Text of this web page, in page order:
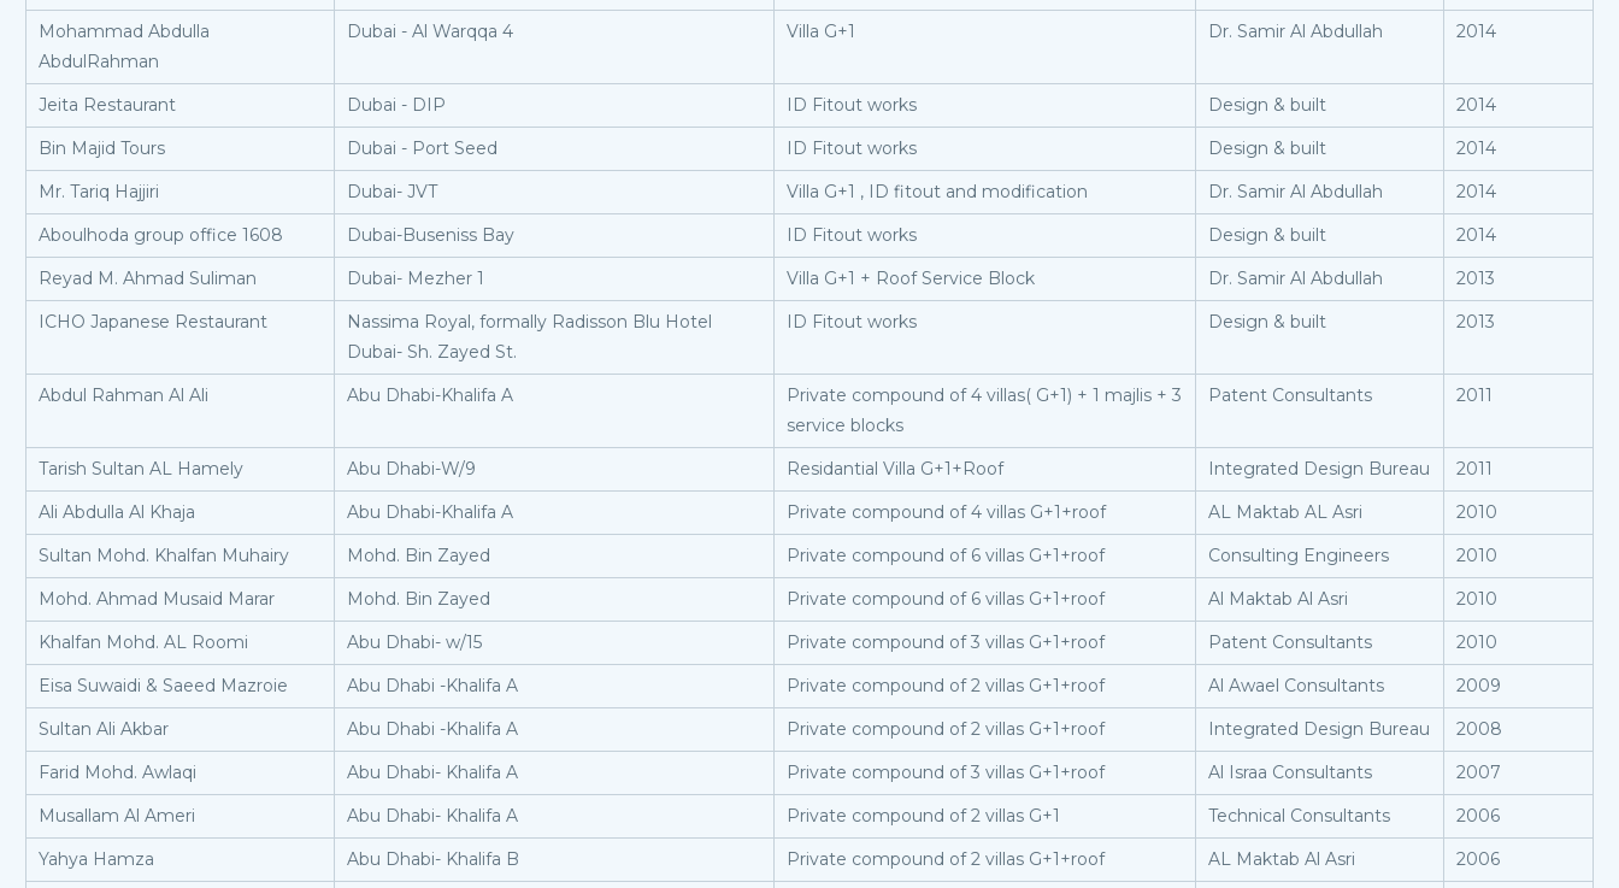
Mohammad Abdulla
AbdulRahman
Dubai - Al Warqqa 4 Villa G+1 Dr. Samir Al Abdullah 2014
Jeita Restaurant Dubai - DIP ID Fitout works Design & built
2014
Bin Majid Tours
Dubai - Port Seed ID Fitout works Design & built
2014
Mr. Tariq Hajjiri
Dubai- JVT Villa G+1 , ID fitout and modification Dr. Samir Al Abdullah
2014
Aboulhoda group office 1608
Dubai-Buseniss Bay ID Fitout works Design & built
2014
Reyad M. Ahmad Suliman
Dubai- Mezher 1 Villa G+1 + Roof Service Block Dr. Samir Al Abdullah
2013
ICHO Japanese Restaurant
Nassima Royal, formally Radisson Blu Hotel
Dubai- Sh. Zayed St.
ID Fitout works Design & built 2013
Abdul Rahman Al Ali Abu Dhabi-Khalifa A
Private compound of 4 villas( G+1) + 1 majlis + 3
service blocks
Patent Consultants 2011
Tarish Sultan AL Hamely Abu Dhabi-W/9 Residantial Villa G+1+Roof Integrated Design Bureau
2011
Ali Abdulla Al Khaja
Abu Dhabi-Khalifa A Private compound of 4 villas G+1+roof AL Maktab AL Asri
2010
Sultan Mohd. Khalfan Muhairy
Mohd. Bin Zayed Private compound of 6 villas G+1+roof Consulting Engineers
2010
Mohd. Ahmad Musaid Marar
Mohd. Bin Zayed Private compound of 6 villas G+1+roof Al Maktab Al Asri
2010
Khalfan Mohd. AL Roomi
Abu Dhabi- w/15 Private compound of 3 villas G+1+roof Patent Consultants
2010
Eisa Suwaidi & Saeed Mazroie
Abu Dhabi -Khalifa A Private compound of 2 villas G+1+roof Al Awael Consultants
2009
Sultan Ali Akbar
Abu Dhabi -Khalifa A Private compound of 2 villas G+1+roof Integrated Design Bureau
2008
Farid Mohd. Awlaqi
Abu Dhabi- Khalifa A Private compound of 3 villas G+1+roof Al Israa Consultants
2007
Musallam Al Ameri
Abu Dhabi- Khalifa A Private compound of 2 villas G+1 Technical Consultants
2006
Yahya Hamza
Abu Dhabi- Khalifa B Private compound of 2 villas G+1+roof AL Maktab Al Asri
2006